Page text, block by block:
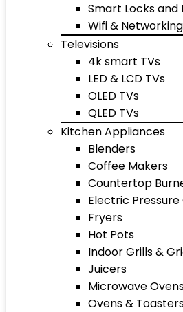
Smart Locks and
Wifi & Networking
Televisions
4k smart TVs
LED & LCD TVs
OLED TVs
QLED TVs
Kitchen Appliances
Blenders
Coffee Makers
Countertop
Electric
Fryers
Hot Pots
Indoor Grills &
Juicers
Microwave
Ovens &